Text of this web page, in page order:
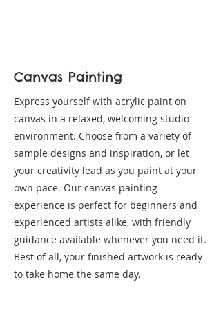
Canvas Painting
Express yourself with acrylic paint on
canvas in a relaxed, welcoming studio
environment. Choose from a variety of
sample designs and inspiration, or let
your creativity lead as you paint at your
own pace. Our canvas painting
experience is perfect for beginners and
experienced artists alike, with friendly
guidance available whenever you need it.
Best of all, your finished artwork is ready
to take home the same day.